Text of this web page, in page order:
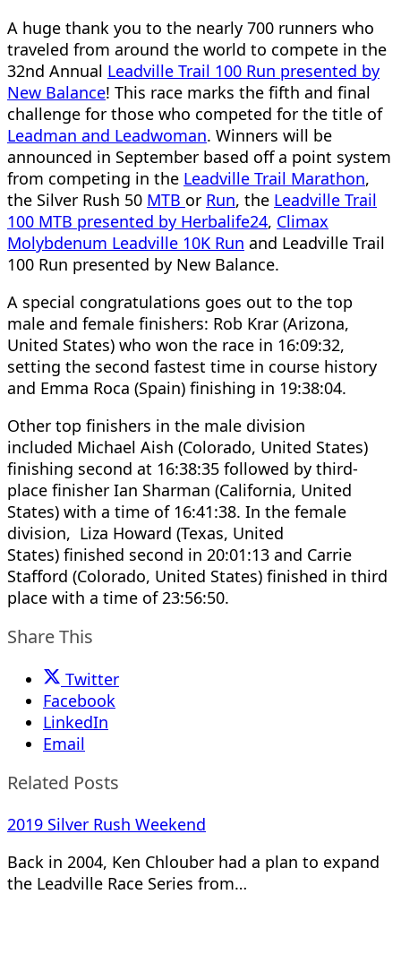
A huge thank you to the nearly 700 runners who
traveled from around the world to compete in the
32nd Annual Leadville Trail 100 Run presented by
New Balance! This race marks the fifth and final
challenge for those who competed for the title of
Leadman and Leadwoman. Winners will be
announced in September based off a point system
from competing in the Leadville Trail Marathon,
the Silver Rush 50 MTB or Run, the Leadville Trail
100 MTB presented by Herbalife24, Climax
Molybdenum Leadville 10K Run and Leadville Trail
100 Run presented by New Balance.
A special congratulations goes out to the top
male and female finishers: Rob Krar (Arizona,
United States) who won the race in 16:09:32,
setting the second fastest time in course history
and Emma Roca (Spain) finishing in 19:38:04.
Other top finishers in the male division
included Michael Aish (Colorado, United States)
finishing second at 16:38:35 followed by third-
place finisher Ian Sharman (California, United
States) with a time of 16:41:38. In the female
division, Liza Howard (Texas, United
States) finished second in 20:01:13 and Carrie
Stafford (Colorado, United States) finished in third
place with a time of 23:56:50.
Share This
Twitter
Facebook
LinkedIn
Email
Related Posts
2019 Silver Rush Weekend
Back in 2004, Ken Chlouber had a plan to expand
the Leadville Race Series from…